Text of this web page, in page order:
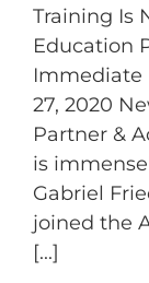
Training Is
Education
Immediate
27, 2020
Partner &
is
Gabriel
joined the
[...]